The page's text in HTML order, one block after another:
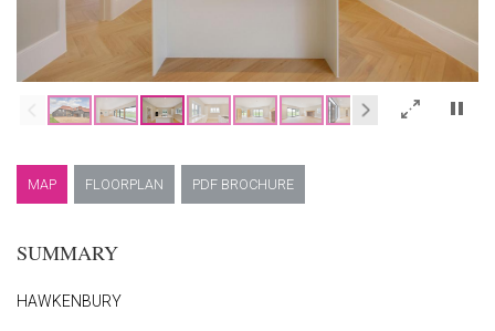
×
MAP FLOORPLAN PDF BROCHURE
SUMMARY
HAWKENBURY